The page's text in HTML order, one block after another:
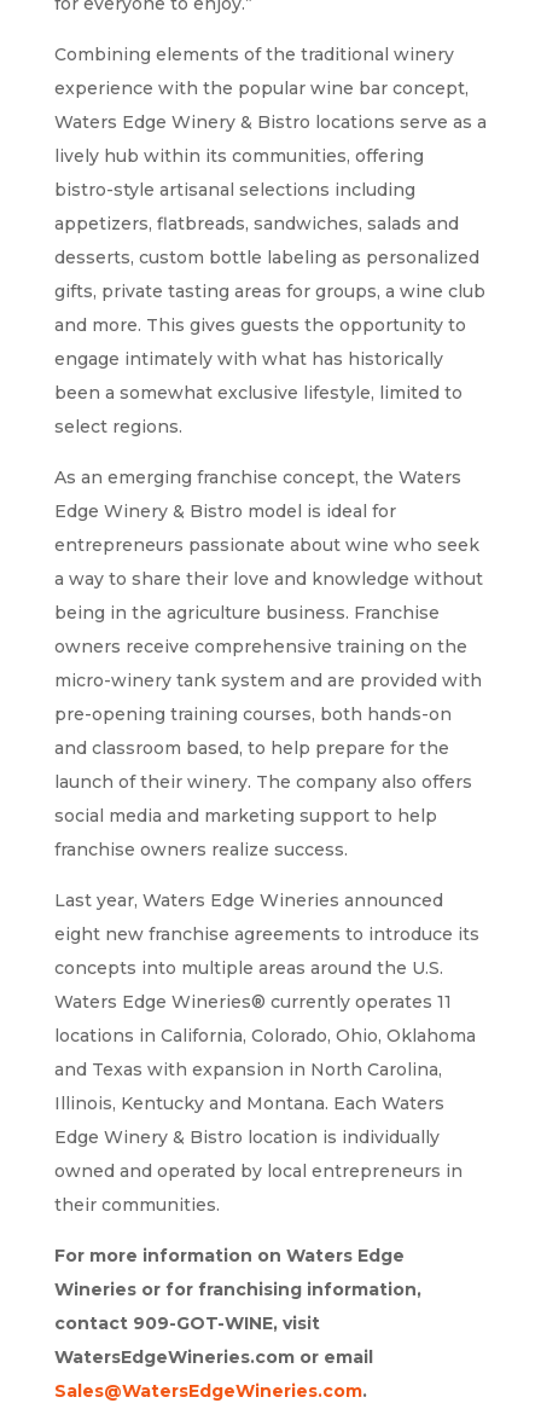
Combining elements of the traditional winery
experience with the popular wine bar concept,
Waters Edge Winery & Bistro locations serve as a
lively hub within its communities, offering
bistro-style artisanal selections including
appetizers, flatbreads, sandwiches, salads and
desserts, custom bottle labeling as personalized
gifts, private tasting areas for groups, a wine club
and more. This gives guests the opportunity to
engage intimately with what has historically
been a somewhat exclusive lifestyle, limited to
select regions.
As an emerging franchise concept, the Waters
Edge Winery & Bistro model is ideal for
entrepreneurs passionate about wine who seek
a way to share their love and knowledge without
being in the agriculture business. Franchise
owners receive comprehensive training on the
micro-winery tank system and are provided with
pre-opening training courses, both hands-on
and classroom based, to help prepare for the
launch of their winery. The company also offers
social media and marketing support to help
franchise owners realize success.
Last year, Waters Edge Wineries announced
eight new franchise agreements to introduce its
concepts into multiple areas around the U.S.
Waters Edge Wineries® currently operates 11
locations in California, Colorado, Ohio, Oklahoma
and Texas with expansion in North Carolina,
Illinois, Kentucky and Montana. Each Waters
Edge Winery & Bistro location is individually
owned and operated by local entrepreneurs in
their communities.
For more information on Waters Edge
Wineries or for franchising information,
contact 909-GOT-WINE, visit
WatersEdgeWineries.com or email
Sales@WatersEdgeWineries.com.